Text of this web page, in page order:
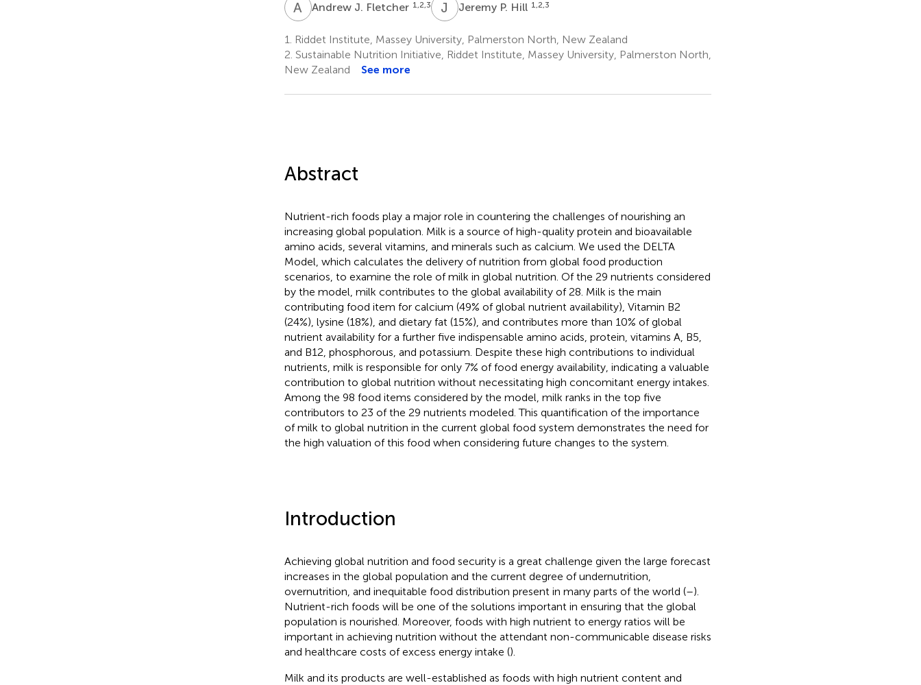
A JAndrew J. Fletcher 1,2,3 J PJeremy P. Hill 1,2,3
1.
Riddet Institute, Massey University, Palmerston North, New Zealand
2. Sustainable Nutrition Initiative, Riddet Institute, Massey University, Palmerston North,
New Zealand
See more
Abstract
Nutrient-rich foods play a major role in countering the challenges of nourishing an
increasing global population. Milk is a source of high-quality protein and bioavailable
amino acids, several vitamins, and minerals such as calcium. We used the DELTA
Model, which calculates the delivery of nutrition from global food production
scenarios, to examine the role of milk in global nutrition. Of the 29 nutrients considered
by the model, milk contributes to the global availability of 28. Milk is the main
contributing food item for calcium (49% of global nutrient availability), Vitamin B2
(24%), lysine (18%), and dietary fat (15%), and contributes more than 10% of global
nutrient availability for a further five indispensable amino acids, protein, vitamins A, B5,
and B12, phosphorous, and potassium. Despite these high contributions to individual
nutrients, milk is responsible for only 7% of food energy availability, indicating a valuable
contribution to global nutrition without necessitating high concomitant energy intakes.
Among the 98 food items considered by the model, milk ranks in the top five
contributors to 23 of the 29 nutrients modeled. This quantification of the importance
of milk to global nutrition in the current global food system demonstrates the need for
the high valuation of this food when considering future changes to the system.
Introduction
Achieving global nutrition and food security is a great challenge given the large forecast
increases in the global population and the current degree of undernutrition,
overnutrition, and inequitable food distribution present in many parts of the world (–).
Nutrient-rich foods will be one of the solutions important in ensuring that the global
population is nourished. Moreover, foods with high nutrient to energy ratios will be
important in achieving nutrition without the attendant non-communicable disease risks
and healthcare costs of excess energy intake ().
Milk and its products are well-established as foods with high nutrient content and